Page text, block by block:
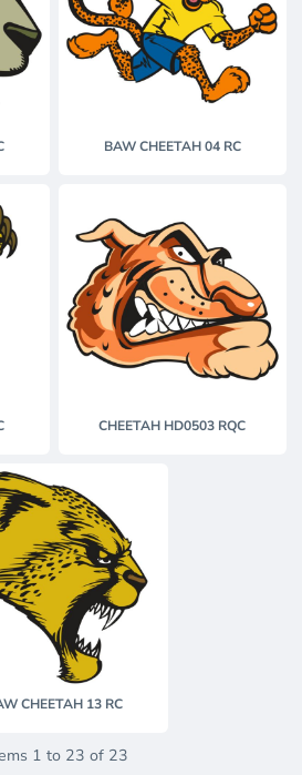
BAW CHEETAH 04 RC
CHEETAH HD0503 RQC
CHEETAH 13 RC
1 to 23 of 23